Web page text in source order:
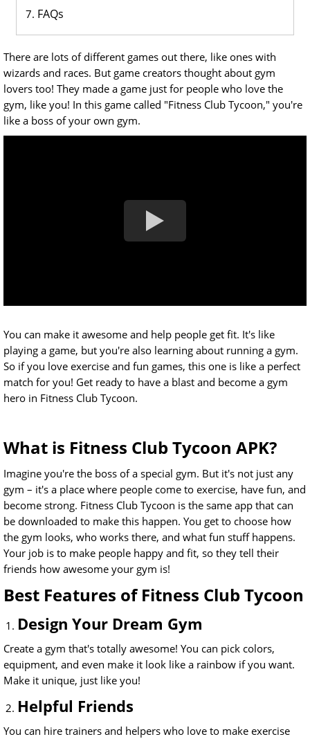
FAQs
There are lots of different games out there, like ones with
wizards and races. But game creators thought about gym
lovers too! They made a game just for people who love the
gym, like you! In this game called "Fitness Club Tycoon," you're
like a boss of your own gym.
You can make it awesome and help people get fit. It's like
playing a game, but you're also learning about running a gym.
So if you love exercise and fun games, this one is like a perfect
match for you! Get ready to have a blast and become a gym
hero in Fitness Club Tycoon.
What is Fitness Club Tycoon APK?
Imagine you're the boss of a special gym. But it's not just any
gym – it's a place where people come to exercise, have fun, and
become strong. Fitness Club Tycoon is the same app that can
be downloaded to make this happen. You get to choose how
the gym looks, who works there, and what fun stuff happens.
Your job is to make people happy and fit, so they tell their
friends how awesome your gym is!
Best Features of Fitness Club Tycoon
Design Your Dream Gym
Create a gym that's totally awesome! You can pick colors,
equipment, and even make it look like a rainbow if you want.
Make it unique, just like you!
Helpful Friends
You can hire trainers and helpers who love to make exercise